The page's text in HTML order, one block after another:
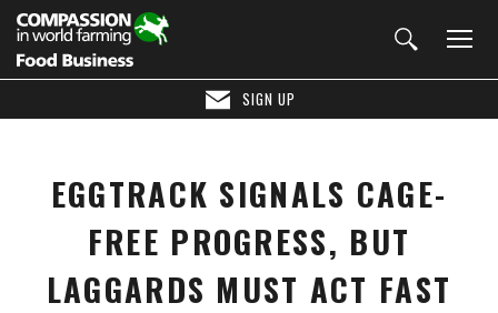
SIGN UP
EGGTRACK SIGNALS CAGE-
FREE PROGRESS, BUT
LAGGARDS MUST ACT FAST